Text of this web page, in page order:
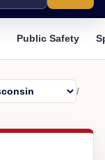
Public Safety
/